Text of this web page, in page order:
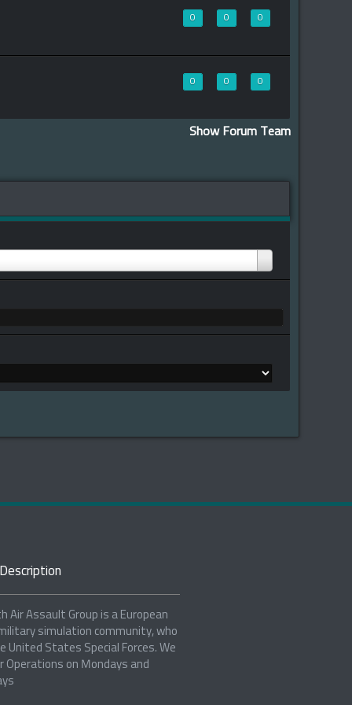
0 0 0
0 0 0
Show Forum Team
Air Assault Group is a European
simulation community, who
United States Special Forces. We
Operations on Mondays and